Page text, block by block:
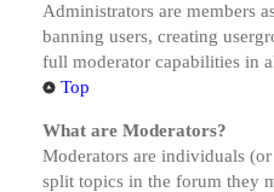
Administrators are members
banning users, creating
full moderator capabilities in
Top
What are Moderators?
Moderators are individuals
split topics in the forum they